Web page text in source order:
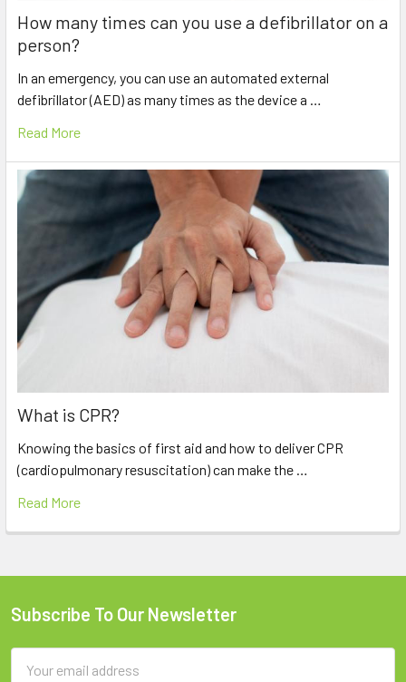
How many times can you use a defibrillator on a
person?
In an emergency, you can use an automated external
defibrillator (AED) as many times as the device a …
Read More
What is CPR?
Knowing the basics of first aid and how to deliver CPR
(cardiopulmonary resuscitation) can make the …
Read More
Footer
Subscribe To Our Newsletter